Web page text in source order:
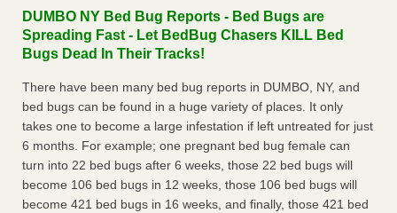
DUMBO NY Bed Bug Reports - Bed Bugs are
Spreading Fast - Let BedBug Chasers KILL Bed
Bugs Dead In Their Tracks!
There have been many bed bug reports in DUMBO, NY, and
bed bugs can be found in a huge variety of places. It only
takes one to become a large infestation if left untreated for just
6 months. For example; one pregnant bed bug female can
turn into 22 bed bugs after 6 weeks, those 22 bed bugs will
become 106 bed bugs in 12 weeks, those 106 bed bugs will
become 421 bed bugs in 16 weeks, and finally, those 421 bed